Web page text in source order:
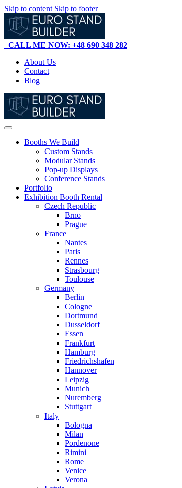
Skip to content Skip to footer
CALL ME NOW: +48 690 348 282
About Us
Contact
Blog
Booths We Build
Custom Stands
Modular Stands
Pop-up Displays
Conference Stands
Portfolio
Exhibition Booth Rental
Czech Republic
Brno
Prague
France
Nantes
Paris
Rennes
Strasbourg
Toulouse
Germany
Berlin
Cologne
Dortmund
Dusseldorf
Essen
Frankfurt
Hamburg
Friedrichshafen
Hannover
Leipzig
Munich
Nuremberg
Stuttgart
Italy
Bologna
Milan
Pordenone
Rimini
Rome
Venice
Verona